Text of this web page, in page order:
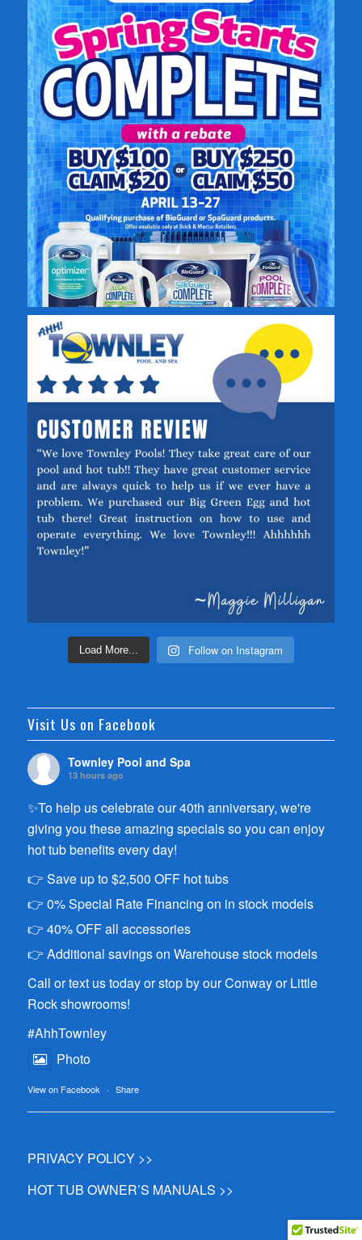
Load More... Follow on Instagram
Visit Us on Facebook
Townley Pool and Spa
13 hours ago
✨To help us celebrate our 40th anniversary, we're
giving you these amazing specials so you can enjoy
hot tub benefits every day!
👉 Save up to $2,500 OFF hot tubs
👉 0% Special Rate Financing on in stock models
👉 40% OFF all accessories
👉 Additional savings on Warehouse stock models
Call or text us today or stop by our Conway or Little
Rock showrooms!
#AhhTownley
Photo
View on Facebook · Share
PRIVACY POLICY >>
HOT TUB OWNER’S MANUALS >>